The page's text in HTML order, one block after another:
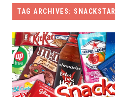
TAG ARCHIVES: SNACKSTAR